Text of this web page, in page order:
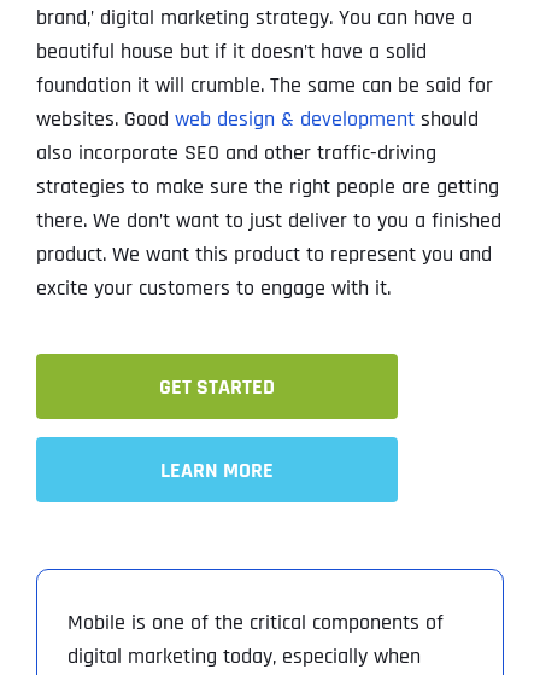
brand‚’ digital marketing strategy. You can have a
beautiful house but if it doesn’t have a solid
foundation it will crumble. The same can be said for
websites. Good web design & developmentshould
also incorporate SEO and other traffic-driving
strategies to make sure the right people are getting
there. We don’t want to just deliver to you a finished
product. We want this product to represent you and
excite your customers to engage with it.
GET STARTED
LEARN MORE
Mobile is one of the critical components of
digital marketing today, especially when